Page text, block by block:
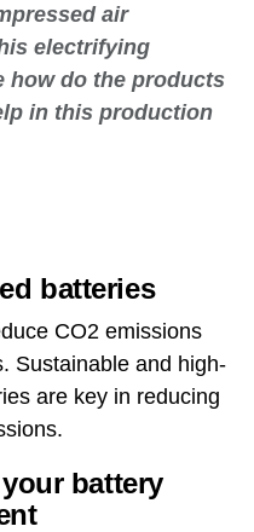
air
electrifying
how do the products
in this production
batteries
CO2 emissions
Sustainable and high-
are key in reducing
battery